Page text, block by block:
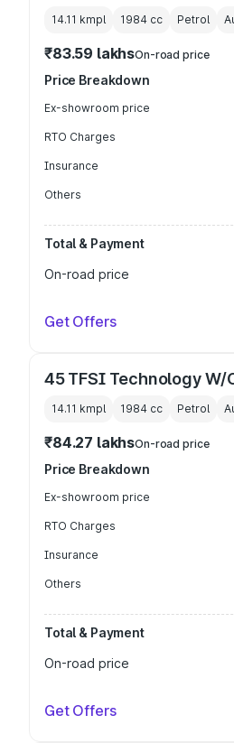
14.11 kmpl 1984 cc Petrol
₹83.59 lakhsOn-road price
Price Breakdown
Ex-showroom price
RTO Charges
Insurance
Others
Total & Payment
On-road price
Get Offers
45 TFSI Technology W/
14.11 kmpl 1984 cc Petrol
₹84.27 lakhsOn-road price
Price Breakdown
Ex-showroom price
RTO Charges
Insurance
Others
Total & Payment
On-road price
Get Offers